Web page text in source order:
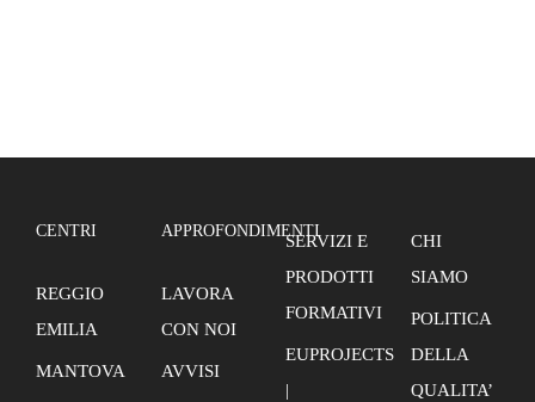
CENTRI
REGGIO
EMILIA
MANTOVA
APPROFONDIMENTI
LAVORA
CON NOI
AVVISI
SERVIZI E
PRODOTTI
FORMATIVI
EUPROJECTS
|
CHI
SIAMO
POLITICA
DELLA
QUALITA’